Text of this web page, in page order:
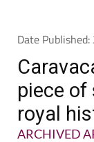
Date
piece
royal
ARCHIVED